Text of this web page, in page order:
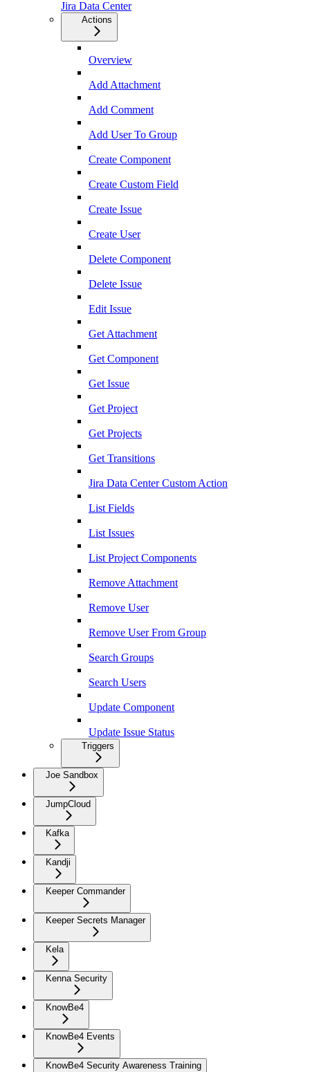
Jira Data Center
Actions
Overview
Add Attachment
Add Comment
Add User To Group
Create Component
Create Custom Field
Create Issue
Create User
Delete Component
Delete Issue
Edit Issue
Get Attachment
Get Component
Get Issue
Get Project
Get Projects
Get Transitions
Jira Data Center Custom Action
List Fields
List Issues
List Project Components
Remove Attachment
Remove User
Remove User From Group
Search Groups
Search Users
Update Component
Update Issue Status
Triggers
Joe Sandbox
JumpCloud
Kafka
Kandji
Keeper Commander
Keeper Secrets Manager
Kela
Kenna Security
KnowBe4
KnowBe4 Events
KnowBe4 Security Awareness Training